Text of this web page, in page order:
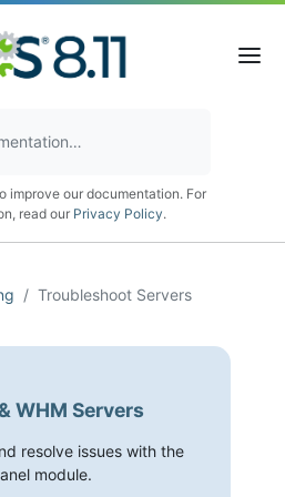
improve our documentation. For
read our Privacy Policy.
Troubleshoot Servers
WHM Servers
resolve issues with the
module.